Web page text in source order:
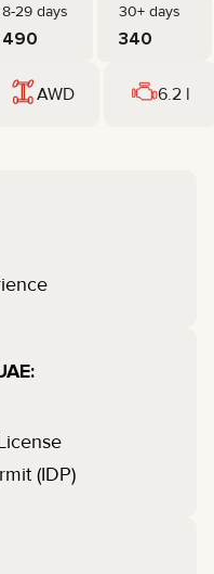
8-29 days 30+ days
490 340
AWD 6.2 l
(IDP)